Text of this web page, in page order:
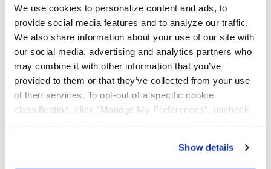
We use cookies to personalize content and ads, to
provide social media features and to analyze our traffic.
We also share information about your use of our site with
our social media, advertising and analytics partners who
may combine it with other information that you’ve
provided to them or that they’ve collected from your use
of their services. To opt-out of a specific cookie
classification, click "Manage My Preferences", uncheck
We have recently updated our privacy policy.
Show details
AAA Cooper Transportation offers LTL to Mexico
through strategic alliances with Mexican carriers. With
crossings via our Texas Service Centers near El Paso,
Laredo, and McAllen, AAA Cooper Transportation
makes shipping to and from Mexico a hassle-free
experience. We can work with the broker of your
preference on the Mexican or U.S. side of the border
or assign a broker for you in the area of your